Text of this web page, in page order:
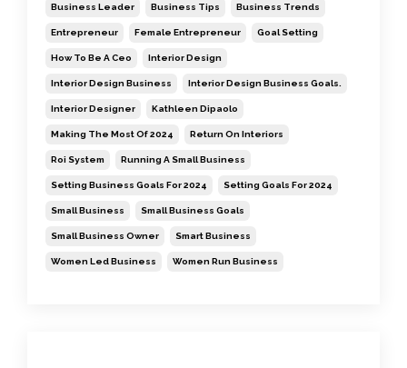
Business Leader Business Tips Business Trends
Entrepreneur Female Entrepreneur Goal Setting
How To Be A Ceo Interior Design
Interior Design Business Interior Design Business Goals.
Interior Designer Kathleen Dipaolo
Making The Most Of 2024 Return On Interiors
Roi System Running A Small Business
Setting Business Goals For 2024 Setting Goals For 2024
Small Business Small Business Goals
Small Business Owner Smart Business
Women Led Business Women Run Business